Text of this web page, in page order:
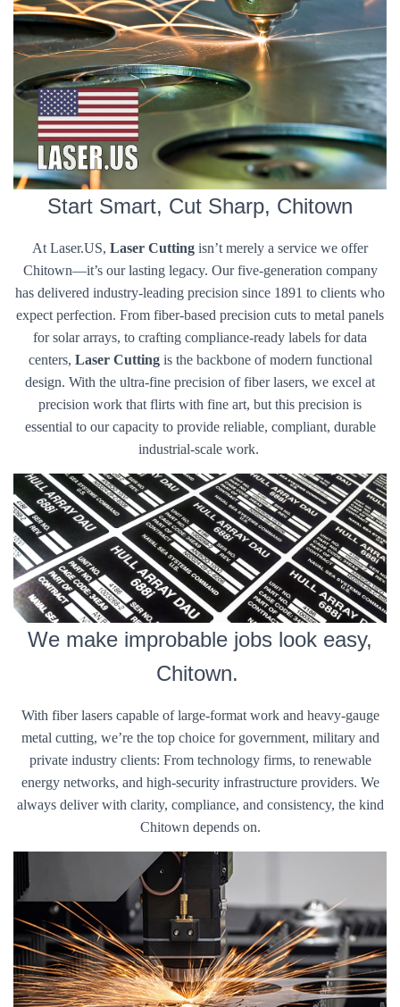
Start Smart, Cut Sharp, Chitown
At Laser.US, Laser Cutting isn’t merely a service we offer
Chitown—it’s our lasting legacy. Our five-generation company
has delivered industry-leading precision since 1891 to clients who
expect perfection. From fiber-based precision cuts to metal panels
for solar arrays, to crafting compliance-ready labels for data
centers, Laser Cuttingis the backbone of modern functional
design. With the ultra-fine precision of fiber lasers, we excel at
precision work that flirts with fine art, but this precision is
essential to our capacity to provide reliable, compliant, durable
industrial-scale work.
We make improbable jobs look easy,
Chitown.
With fiber lasers capable of large-format work and heavy-gauge
metal cutting, we’re the top choice for government, military and
private industry clients: From technology firms, to renewable
energy networks, and high-security infrastructure providers. We
always deliver with clarity, compliance, and consistency, the kind
Chitown depends on.